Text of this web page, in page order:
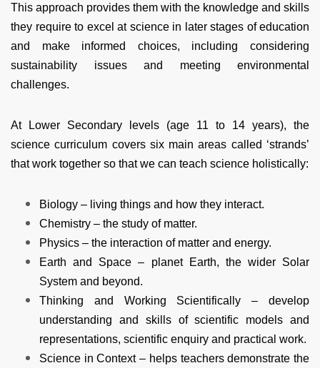
This approach provides them with the knowledge and skills
they require to excel at science in later stages of education
and make informed choices, including considering
sustainability issues and meeting environmental
challenges.
At Lower Secondary levels (age 11 to 14 years), the
science curriculum covers six main areas called ‘strands’
that work together so that we can teach science holistically:
Biology – living things and how they interact.
Chemistry – the study of matter.
Physics – the interaction of matter and energy.
Earth and Space – planet Earth, the wider Solar
System and beyond.
Thinking and Working Scientifically – develop
understanding and skills of scientific models and
representations, scientific enquiry and practical work.
Science in Context – helps teachers demonstrate the